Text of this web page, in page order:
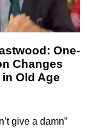
One-
Changes
Old Age
give a damn”